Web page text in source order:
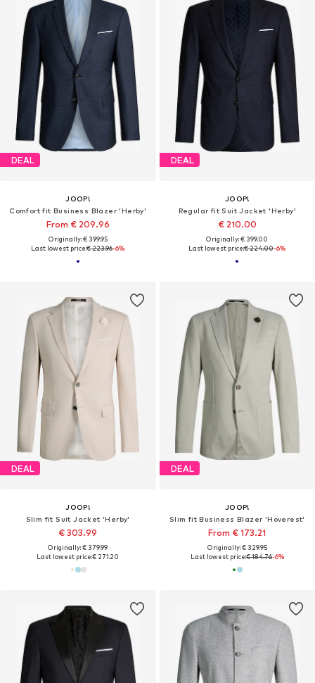
DEAL
JOOP!
Comfort fit Business Blazer 'Herby'
From € 209.96
Originally: € 399.95
Last lowest price:€ 223.96-6%
DEAL
JOOP!
Regular fit Suit Jacket 'Herby'
€ 210.00
Originally: € 399.00
Last lowest price:€ 224.00-6%
DEAL
JOOP!
Slim fit Suit Jacket 'Herby'
€ 303.99
Originally: € 379.99
Last lowest price:€ 271.20
DEAL
JOOP!
Slim fit Business Blazer 'Hoverest'
From € 173.21
Originally: € 329.95
Last lowest price:€ 184.76-6%